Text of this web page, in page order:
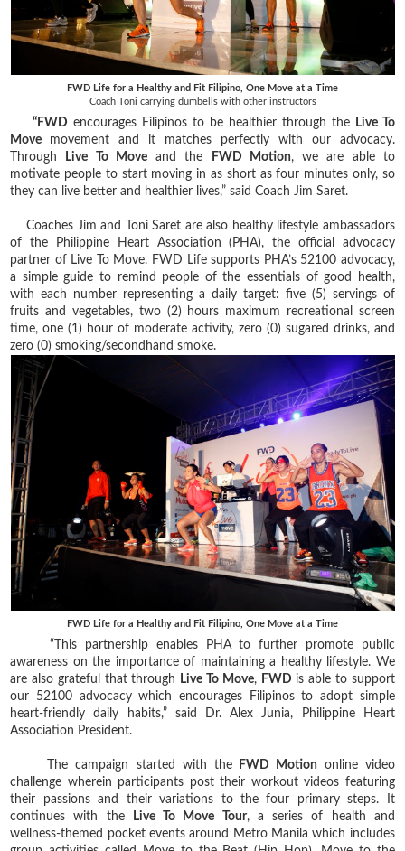
FWD Life for a Healthy and Fit Filipino, One Move at a Time
Coach Toni carrying dumbells with other instructors
“FWD encourages Filipinos to be healthier through the
Live To
Move movement and it matches perfectly with our advocacy.
Through
Live To Moveand the FWD Motion, we are able to
motivate people to start moving in as short as four minutes only, so
they can live better and healthier lives,” said Coach Jim Saret.
Coaches Jim and Toni Saret are also healthy lifestyle ambassadors
of the Philippine Heart Association (PHA), the official advocacy
partner of Live To Move. FWD Life supports PHA’s 52100 advocacy,
a simple guide to remind people of the essentials of good health,
with each number representing a daily target: five (5) servings of
fruits and vegetables, two (2) hours maximum recreational screen
time, one (1) hour of moderate activity, zero (0) sugared drinks, and
zero (0) smoking/secondhand smoke.
FWD Life for a Healthy and Fit Filipino, One Move at a Time
“This partnership enables PHA to further promote public
awareness on the importance of maintaining a healthy lifestyle. We
are also grateful that through
Live To Move, FWD is able to support
our 52100 advocacy which encourages Filipinos to adopt simple
heart-friendly daily habits,” said Dr. Alex Junia, Philippine Heart
Association President.
The campaign started with the FWD Motion online video
challenge wherein participants post their workout videos featuring
their passions and their variations to the four primary steps. It
continues with the
Live To Move Tour, a series of health and
wellness-themed pocket events around Metro Manila which includes